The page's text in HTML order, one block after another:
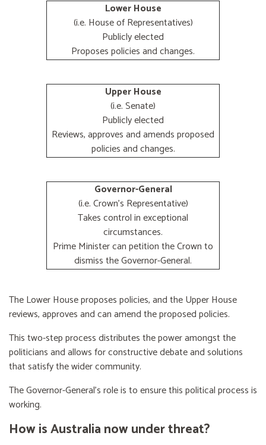
Lower House
(i.e. House of Representatives)
Publicly elected
Proposes policies and changes.
Upper House
(i.e. Senate)
Publicly elected
Reviews, approves and amends proposed
policies and changes.
Governor-General
(i.e. Crown's Representative)
Takes control in exceptional
circumstances.
Prime Minister can petition the Crown to
dismiss the Governor-General.
The Lower House proposes policies, and the Upper House
reviews, approves and can amend the proposed policies.
This two-step process distributes the power amongst the
politicians and allows for constructive debate and solutions
that satisfy the wider community.
The Governor-General’s role is to ensure this political process is
working.
How is Australia now under threat?